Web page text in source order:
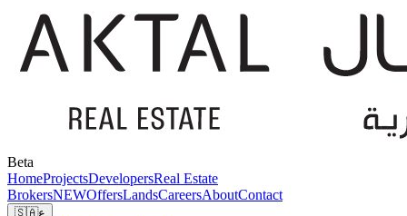
Beta
HomeProjectsDevelopersReal Estate
BrokersNEWOffersLandsCareersAboutContact
🇸🇦ع